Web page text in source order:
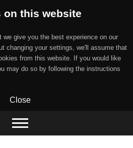
on this website
give you the best experience on our
changing your settings, we'll assume that
from this website. If you would like
may do so by following the instructions
Close